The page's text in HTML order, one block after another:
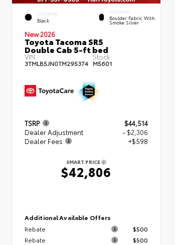
EXTERIOR
Black
INTERIOR
Boulder Fabric With
Smoke Silver
New 2026
Toyota Tacoma SR5
Double Cab 5-ft bed
VIN:
3TMLB5JN0TM295374
Stock:
M5601
TSRP
$44,514
Dealer Adjustment
- $2,306
Dealer Fees
+$598
SMART PRICE
$42,806
Additional Available Offers
Rebate
$500
Rebate
$500